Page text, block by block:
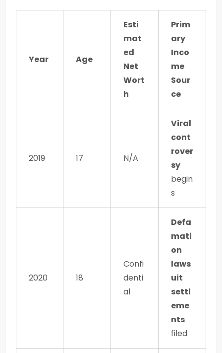
Year Age
Esti
mat
ed
Net
Wort
h
Prim
ary
Inco
me
Sour
ce
2019 17 N/A
Viral
cont
rover
sy
begin
s
2020 18
Confi
denti
al
Defa
mati
on
laws
uit
settl
eme
nts
filed